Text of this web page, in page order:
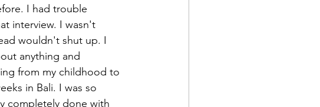
I had trouble
interview. I wasn't
wouldn't shut up. I
anything and
from my childhood to
in Bali. I was so
completely done with